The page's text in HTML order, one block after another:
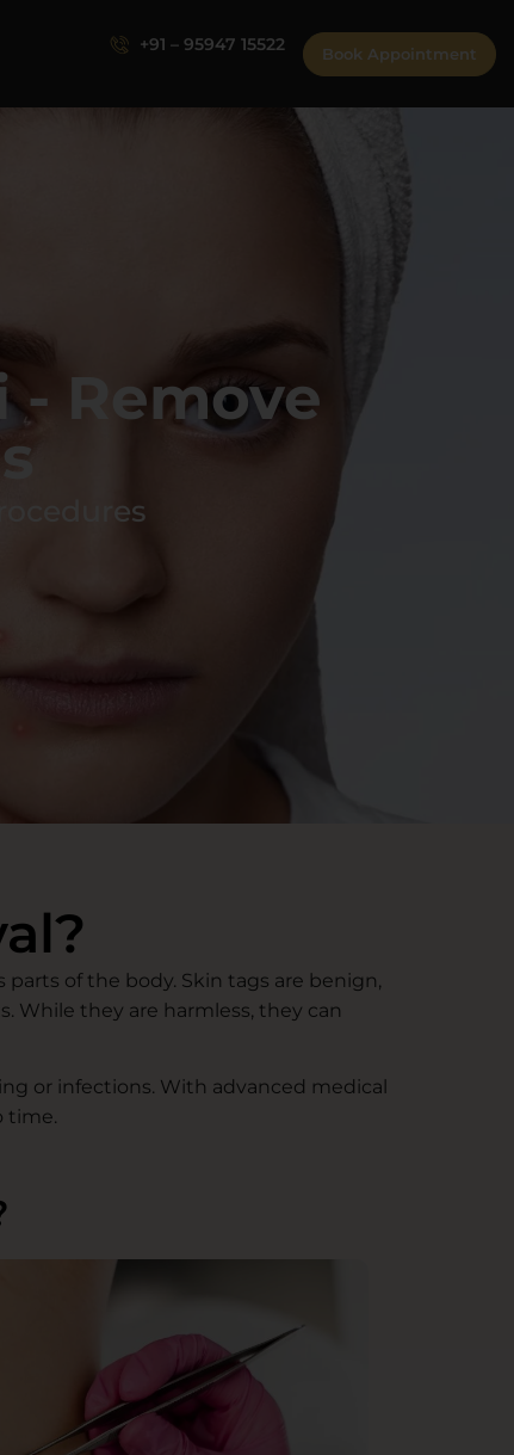
+91 – 95947 15522 Book Appointment
- Remove
of the body. Skin tags are benign,
While they are harmless, they can
or infections. With advanced medical
time.